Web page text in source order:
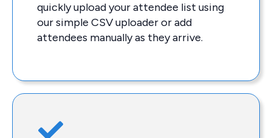
quickly upload your attendee list using
our simple CSV uploader or add
attendees manually as they arrive.